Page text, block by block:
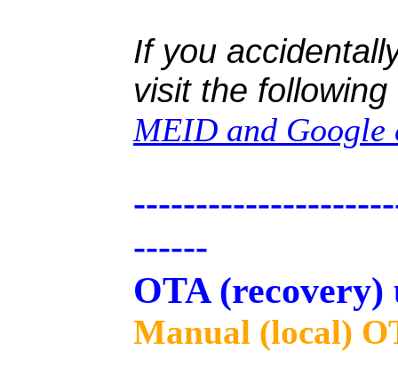
If you
visit the
MEID and
------
OTA (recovery)
Manual (local)